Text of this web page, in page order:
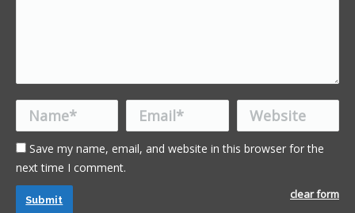
Name * Email * Website
Save my name, email, and website in this browser for the
next time I comment.
clear form
Submit